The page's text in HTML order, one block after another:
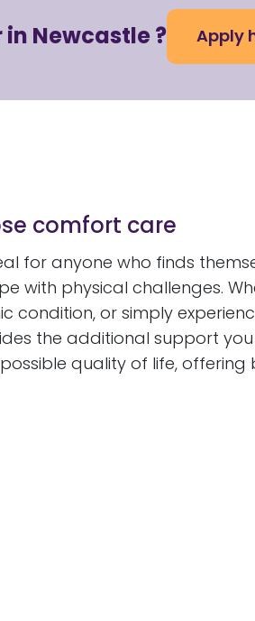
Newcastle ? Apply
comfort care
for anyone who finds
with physical challenges.
condition, or simply
the additional support you
quality of life,